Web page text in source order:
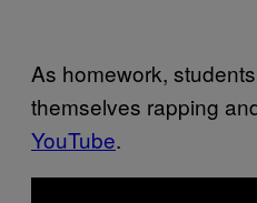
As homework,
themselves rapping
YouTube.